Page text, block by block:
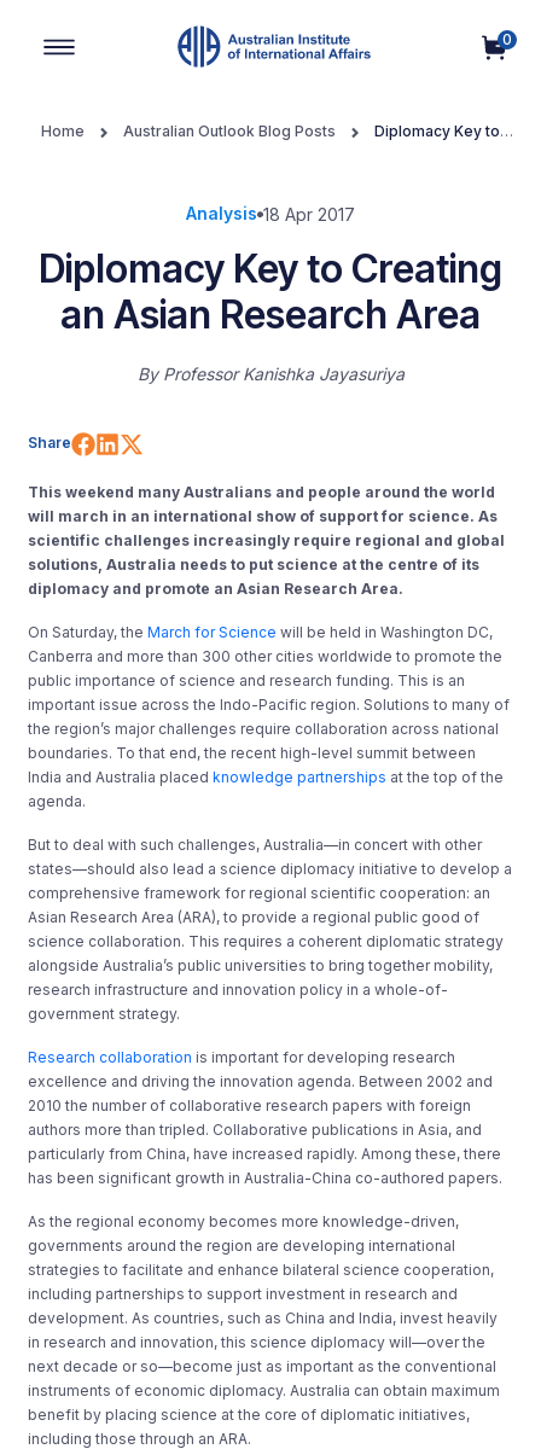
0
Home Australian Outlook Blog Posts
Diplomacy Key to
Analysis 18 Apr 2017
Diplomacy Key to Creating
an Asian Research Area
By Professor Kanishka Jayasuriya
Share Share on Facebook
Share on LinkedIn
This weekend many Australians and people around the world
will march in an international show of support for science. As
scientific challenges increasingly require regional and global
solutions, Australia needs to put science at the centre of its
diplomacy and promote an Asian Research Area.
On Saturday, theMarch for Science will be held in Washington DC,
Canberra and more than 300 other cities worldwide to promote the
public importance of science and research funding. This is an
important issue across the Indo-Pacific region. Solutions to many of
the region’s major challenges require collaboration across national
boundaries. To that end, the recent high-level summit between
India and Australia placedknowledge partnerships at the top of the
agenda.
But to deal with such challenges, Australia—in concert with other
states—should also lead a science diplomacy initiative to develop a
comprehensive framework for regional scientific cooperation: an
Asian Research Area (ARA), to provide a regional public good of
science collaboration. This requires a coherent diplomatic strategy
alongside Australia’s public universities to bring together mobility,
research infrastructure and innovation policy in a whole-of-
government strategy.
Research collaboration is important for developing research
excellence and driving the innovation agenda. Between 2002 and
2010 the number of collaborative research papers with foreign
authors more than tripled. Collaborative publications in Asia, and
particularly from China, have increased rapidly. Among these, there
has been significant growth in Australia-China co-authored papers.
As the regional economy becomes more knowledge-driven,
governments around the region are developing international
strategies to facilitate and enhance bilateral science cooperation,
including partnerships to support investment in research and
development. As countries, such as China and India, invest heavily
in research and innovation, this science diplomacy will—over the
next decade or so—become just as important as the conventional
instruments of economic diplomacy. Australia can obtain maximum
benefit by placing science at the core of diplomatic initiatives,
including those through an ARA.